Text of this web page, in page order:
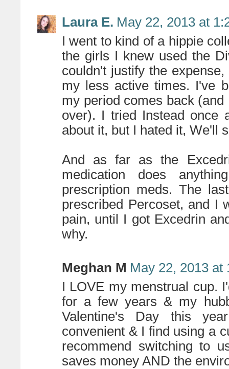
Laura E. May 22, 2013 at
I went to kind of a hippie
the girls I knew used the
couldn't justify the
my less active times. I've
my period comes back
over). I tried Instead
about it, but I hated it, We'll
And as far as the
medication does
prescription meds. The
prescribed Percoset, and I
pain, until I got Excedrin
why.
Meghan M May 22, 2013 at
I LOVE my menstrual cup.
for a few years & my
Valentine's Day this
convenient & I find using a
recommend switching to
saves money AND the